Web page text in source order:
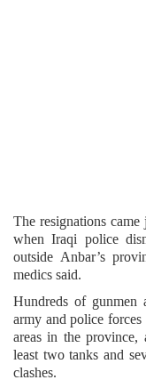
The resignations
when Iraqi police
outside Anbar’s
medics said.
Hundreds of gunmen
army and police
areas in the
least two tanks and
clashes.